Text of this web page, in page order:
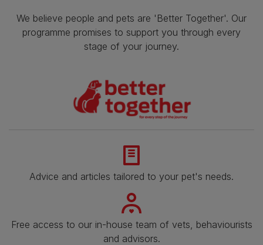
We believe people and pets are 'Better Together'. Our
programme promises to support you through every
stage of your journey.
Advice and articles tailored to your pet's needs.
Free access to our in-house team of vets, behaviourists
and advisors.